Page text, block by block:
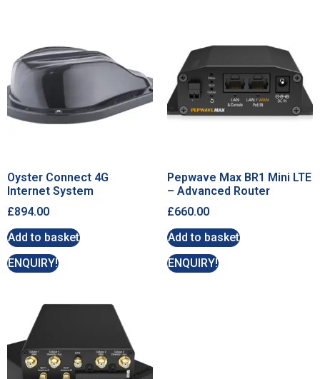
Oyster Connect 4G
Internet System
£894.00
Add to basket
ENQUIRY!
Pepwave Max BR1 Mini LTE
– Advanced Router
£660.00
Add to basket
ENQUIRY!